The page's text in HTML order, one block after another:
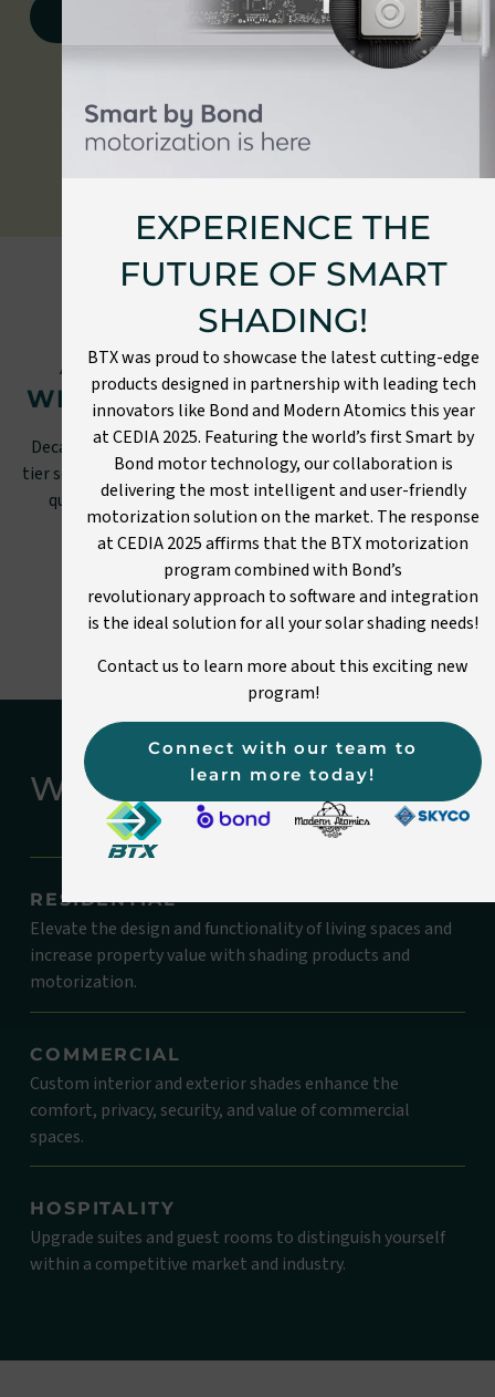
View document library
OUR PROMISE TO YOU
A HIGH-QUALITY PRODUCT
WITH A SEAMLESS EXPERIENCE
Decades of streamlining our processes and providing top-
tier service and craftsmanship result in more than just high-
quality shading systems. Experience the difference of
working with BTX.
Get started
WHO WE WORK WITH
RESIDENTIAL
Elevate the design and functionality of living spaces and
increase property value with shading products and
motorization.
COMMERCIAL
Custom interior and exterior shades enhance the
comfort, privacy, security, and value of commercial
spaces.
HOSPITALITY
Upgrade suites and guest rooms to distinguish yourself
within a competitive market and industry.
EXPERIENCE THE
FUTURE OF SMART
SHADING!
BTX was proud to showcase the latest cutting-edge
products designed in partnership with leading tech
innovators like Bond and Modern Atomics this year
at CEDIA 2025. Featuring the world’s first Smart by
Bond motor technology, our collaboration is
delivering the most intelligent and user-friendly
motorization solution on the market. The response
at CEDIA 2025 affirms that the BTX motorization
program combined with Bond’s
revolutionary approach to software and integration
is the ideal solution for all your solar shading needs!
Contact us to learn more about this exciting new
program!
Connect with our team to
learn more today!